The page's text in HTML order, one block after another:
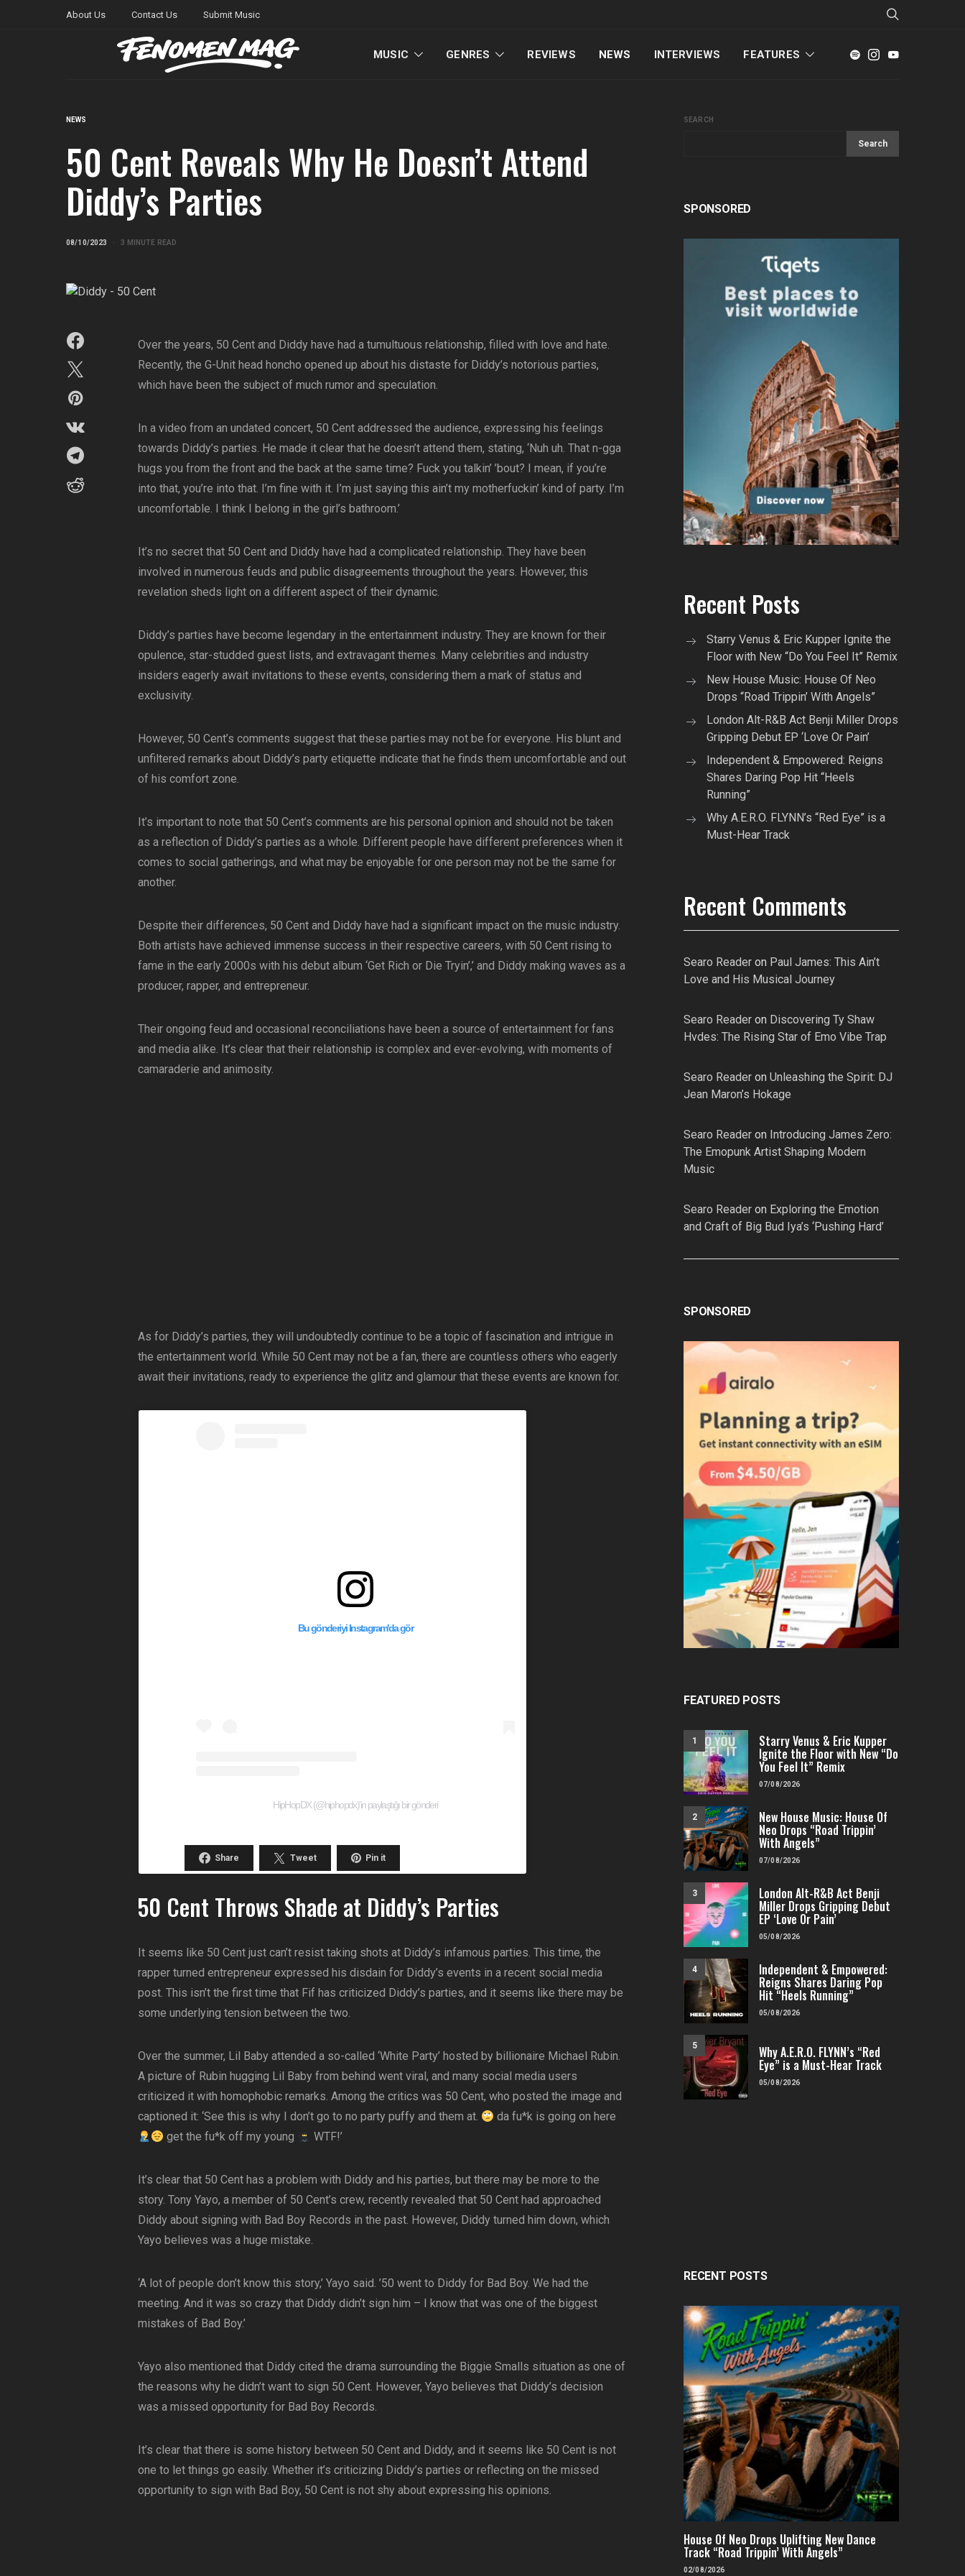
About Us Contact Us Submit Music
MUSIC GENRES REVIEWS NEWS INTERVIEWS FEATURES
NEWS
50 Cent Reveals Why He Doesn’t Attend
Diddy’s Parties
08/10/2023 3 MINUTE READ
Over the years, 50 Cent and Diddy have had a tumultuous relationship, filled with love and hate.
Recently, the G-Unit head honcho opened up about his distaste for Diddy’s notorious parties,
which have been the subject of much rumor and speculation.
In a video from an undated concert, 50 Cent addressed the audience, expressing his feelings
towards Diddy’s parties. He made it clear that he doesn’t attend them, stating, ‘Nuh uh. That n-gga
hugs you from the front and the back at the same time? Fuck you talkin’ ’bout? I mean, if you’re
into that, you’re into that. I’m fine with it. I’m just saying this ain’t my motherfuckin’ kind of party. I’m
uncomfortable. I think I belong in the girl’s bathroom.’
It’s no secret that 50 Cent and Diddy have had a complicated relationship. They have been
involved in numerous feuds and public disagreements throughout the years. However, this
revelation sheds light on a different aspect of their dynamic.
Diddy’s parties have become legendary in the entertainment industry. They are known for their
opulence, star-studded guest lists, and extravagant themes. Many celebrities and industry
insiders eagerly await invitations to these events, considering them a mark of status and
exclusivity.
However, 50 Cent’s comments suggest that these parties may not be for everyone. His blunt and
unfiltered remarks about Diddy’s party etiquette indicate that he finds them uncomfortable and out
of his comfort zone.
It’s important to note that 50 Cent’s comments are his personal opinion and should not be taken
as a reflection of Diddy’s parties as a whole. Different people have different preferences when it
comes to social gatherings, and what may be enjoyable for one person may not be the same for
another.
Despite their differences, 50 Cent and Diddy have had a significant impact on the music industry.
Both artists have achieved immense success in their respective careers, with 50 Cent rising to
fame in the early 2000s with his debut album ‘Get Rich or Die Tryin’,’ and Diddy making waves as a
producer, rapper, and entrepreneur.
Their ongoing feud and occasional reconciliations have been a source of entertainment for fans
and media alike. It’s clear that their relationship is complex and ever-evolving, with moments of
camaraderie and animosity.
As for Diddy’s parties, they will undoubtedly continue to be a topic of fascination and intrigue in
the entertainment world. While 50 Cent may not be a fan, there are countless others who eagerly
await their invitations, ready to experience the glitz and glamour that these events are known for.
Bu gönderiyi Instagram'da gör
HipHopDX (@hiphopdx)'in paylaştığı bir gönderi
Share Tweet Pin it
50 Cent Throws Shade at Diddy’s Parties
It seems like 50 Cent just can’t resist taking shots at Diddy’s infamous parties. This time, the
rapper turned entrepreneur expressed his disdain for Diddy’s events in a recent social media
post. This isn’t the first time that Fif has criticized Diddy’s parties, and it seems like there may be
some underlying tension between the two.
Over the summer, Lil Baby attended a so-called ‘White Party’ hosted by billionaire Michael Rubin.
A picture of Rubin hugging Lil Baby from behind went viral, and many social media users
criticized it with homophobic remarks. Among the critics was 50 Cent, who posted the image and
captioned it: ‘See this is why I don’t go to no party puffy and them at.
da fu*k is going on here
get the fu*k off my young
WTF!’
It’s clear that 50 Cent has a problem with Diddy and his parties, but there may be more to the
story. Tony Yayo, a member of 50 Cent’s crew, recently revealed that 50 Cent had approached
Diddy about signing with Bad Boy Records in the past. However, Diddy turned him down, which
Yayo believes was a huge mistake.
‘A lot of people don’t know this story,’ Yayo said. ’50 went to Diddy for Bad Boy. We had the
meeting. And it was so crazy that Diddy didn’t sign him – I know that was one of the biggest
mistakes of Bad Boy.’
Yayo also mentioned that Diddy cited the drama surrounding the Biggie Smalls situation as one of
the reasons why he didn’t want to sign 50 Cent. However, Yayo believes that Diddy’s decision
was a missed opportunity for Bad Boy Records.
It’s clear that there is some history between 50 Cent and Diddy, and it seems like 50 Cent is not
one to let things go easily. Whether it’s criticizing Diddy’s parties or reflecting on the missed
opportunity to sign with Bad Boy, 50 Cent is not shy about expressing his opinions.
SEARCH
Search
SPONSORED
Recent Posts
Starry Venus & Eric Kupper Ignite the
Floor with New “Do You Feel It” Remix
New House Music: House Of Neo
Drops “Road Trippin’ With Angels”
London Alt-R&B Act Benji Miller Drops
Gripping Debut EP ‘Love Or Pain’
Independent & Empowered: Reigns
Shares Daring Pop Hit “Heels
Running”
Why A.E.R.O. FLYNN’s “Red Eye” is a
Must-Hear Track
Recent Comments
Searo Reader on Paul James: This Ain’t
Love and His Musical Journey
Searo Reader on Discovering Ty Shaw
Hvdes: The Rising Star of Emo Vibe Trap
Searo Reader on Unleashing the Spirit: DJ
Jean Maron’s Hokage
Searo Reader on Introducing James Zero:
The Emopunk Artist Shaping Modern
Music
Searo Reader on Exploring the Emotion
and Craft of Big Bud Iya’s ‘Pushing Hard’
SPONSORED
FEATURED POSTS
1 Starry Venus & Eric Kupper
Ignite the Floor with New “Do
You Feel It” Remix
07/08/2026
2 New House Music: House Of
Neo Drops “Road Trippin’
With Angels”
07/08/2026
3 London Alt-R&B Act Benji
Miller Drops Gripping Debut
EP ‘Love Or Pain’
05/08/2026
4 Independent & Empowered:
Reigns Shares Daring Pop
Hit “Heels Running”
05/08/2026
5 Why A.E.R.O. FLYNN’s “Red
Eye” is a Must-Hear Track
05/08/2026
RECENT POSTS
House Of Neo Drops Uplifting New Dance
Track “Road Trippin’ With Angels”
02/08/2026